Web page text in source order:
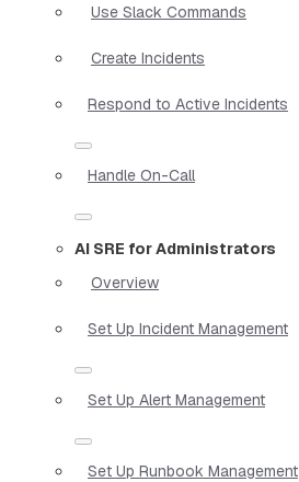
Use Slack Commands
Create Incidents
Respond to Active Incidents
Handle On-Call
AI SRE for Administrators
Overview
Set Up Incident Management
Set Up Alert Management
Set Up Runbook Management